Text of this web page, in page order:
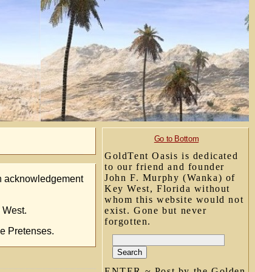
Go to Bottom
GoldTent Oasis is dedicated
to our friend and founder
John F. Murphy (Wanka) of
Key West, Florida without
whom this website would not
exist. Gone but never
forgotten.
acknowledgement
Pretenses.